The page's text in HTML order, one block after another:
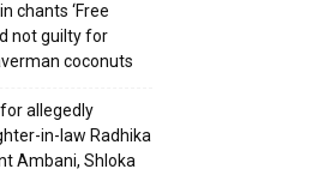
chants ‘Free
not guilty for
coconuts
allegedly
in-law Radhika
Ambani, Shloka